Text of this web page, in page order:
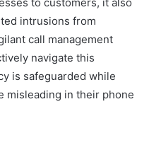
intrusions from
call management
navigate this
is safeguarded while
misleading in their phone